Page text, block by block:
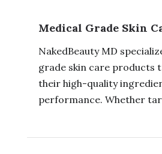
Medical Grade Skin
NakedBeauty MD
grade skin care products
their high-quality
performance. Whether